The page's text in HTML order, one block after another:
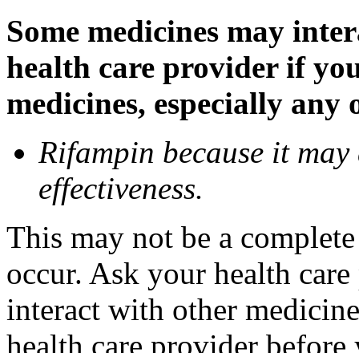
Some medicines may
health care provider if
medicines, especially
Rifampin because it may
effectiveness.
This may not be a
occur. Ask your health
interact with other
health care provider